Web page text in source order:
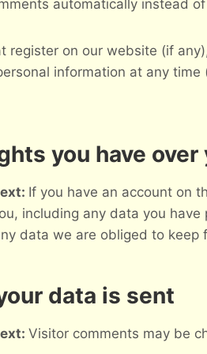
automatically instead
register on our website (if
information at any
you have over
If you have an account on
including any data you
data we are obliged to
data is sent
Visitor comments may be